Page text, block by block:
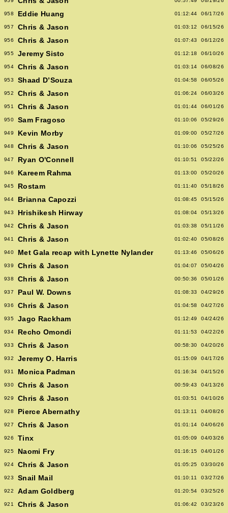
958 Eddie Huang 01:12:44 06/17/26
957 Chris & Jason 01:03:12 06/15/26
956 Chris & Jason 01:07:43 06/12/26
955 Jeremy Sisto 01:12:18 06/10/26
954 Chris & Jason 01:03:14 06/08/26
953 Shaad D’Souza 01:04:58 06/05/26
952 Chris & Jason 01:06:24 06/03/26
951 Chris & Jason 01:01:44 06/01/26
950 Sam Fragoso 01:10:06 05/29/26
949 Kevin Morby 01:09:00 05/27/26
948 Chris & Jason 01:10:06 05/25/26
947 Ryan O'Connell 01:10:51 05/22/26
946 Kareem Rahma 01:13:00 05/20/26
945 Rostam 01:11:40 05/18/26
944 Brianna Capozzi 01:08:45 05/15/26
943 Hrishikesh Hirway 01:08:04 05/13/26
942 Chris & Jason 01:03:38 05/11/26
941 Chris & Jason 01:02:40 05/08/26
940 Met Gala recap with Lynette Nylander 01:13:46 05/06/26
939 Chris & Jason 01:04:07 05/04/26
938 Chris & Jason 00:50:36 05/01/26
937 Paul W. Downs 01:08:33 04/29/26
936 Chris & Jason 01:04:58 04/27/26
935 Jago Rackham 01:12:49 04/24/26
934 Recho Omondi 01:11:53 04/22/26
933 Chris & Jason 00:58:30 04/20/26
932 Jeremy O. Harris 01:15:09 04/17/26
931 Monica Padman 01:16:34 04/15/26
930 Chris & Jason 00:59:43 04/13/26
929 Chris & Jason 01:03:51 04/10/26
928 Pierce Abernathy 01:13:11 04/08/26
927 Chris & Jason 01:01:14 04/06/26
926 Tinx 01:05:09 04/03/26
925 Naomi Fry 01:16:15 04/01/26
924 Chris & Jason 01:05:25 03/30/26
923 Snail Mail 01:10:11 03/27/26
922 Adam Goldberg 01:20:54 03/25/26
921 Chris & Jason 01:06:42 03/23/26